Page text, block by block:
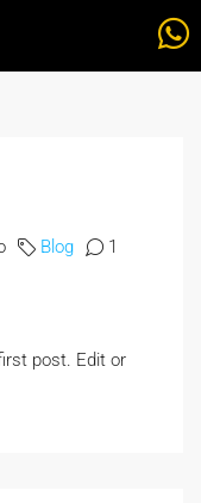
Blog 1
post. Edit or